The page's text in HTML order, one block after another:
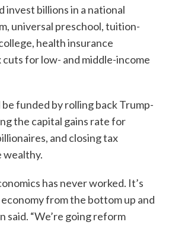
invest billions in a national
universal preschool, tuition-
health insurance
cuts for low- and middle-income
funded by rolling back Trump-
the capital gains rate for
and closing tax
wealthy.
has never worked. It’s
from the bottom up and
said. “We’re going reform